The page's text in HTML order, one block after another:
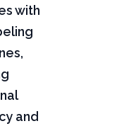
with
and